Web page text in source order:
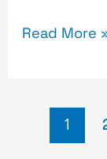
Read More
1